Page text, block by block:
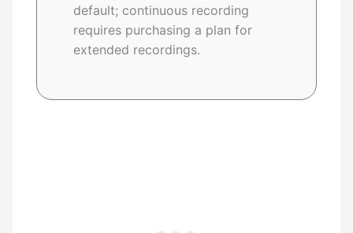
default; continuous recording
requires purchasing a plan for
extended recordings.